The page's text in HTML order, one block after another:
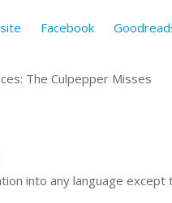
Facebook
The Culpepper Misses
into any language